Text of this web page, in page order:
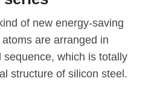
of new energy-saving
are arranged in
which is totally
structure of silicon steel.